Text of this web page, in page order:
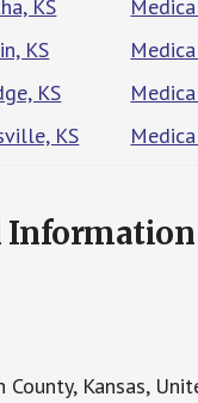
KS
KS
KS
KS
Information
Kansas,